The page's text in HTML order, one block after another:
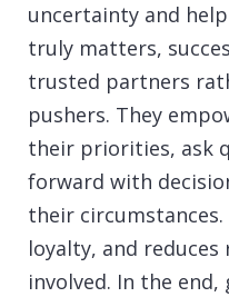
uncertainty and
truly matters,
trusted partners
pushers. They
their priorities, ask
forward with
their
loyalty, and
involved. In the end,